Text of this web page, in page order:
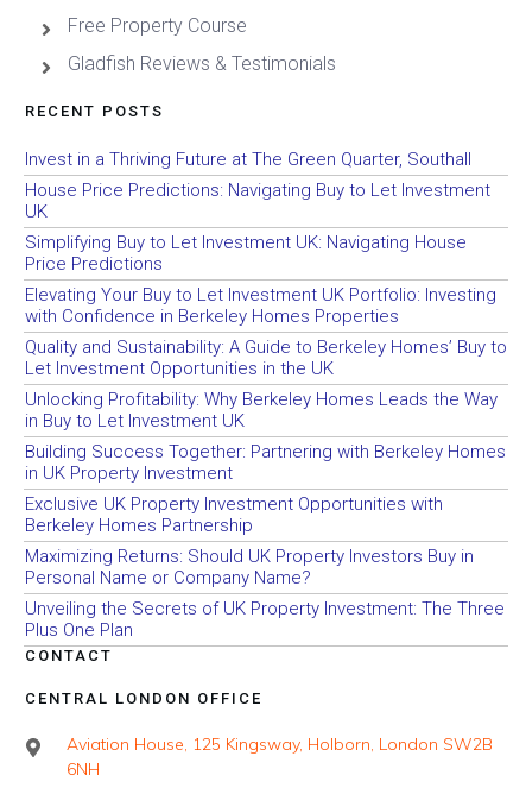
Free Property Course
Gladfish Reviews & Testimonials
RECENT POSTS
Invest in a Thriving Future at The Green Quarter, Southall
House Price Predictions: Navigating Buy to Let Investment
UK
Simplifying Buy to Let Investment UK: Navigating House
Price Predictions
Elevating Your Buy to Let Investment UK Portfolio: Investing
with Confidence in Berkeley Homes Properties
Quality and Sustainability: A Guide to Berkeley Homes’ Buy to
Let Investment Opportunities in the UK
Unlocking Profitability: Why Berkeley Homes Leads the Way
in Buy to Let Investment UK
Building Success Together: Partnering with Berkeley Homes
in UK Property Investment
Exclusive UK Property Investment Opportunities with
Berkeley Homes Partnership
Maximizing Returns: Should UK Property Investors Buy in
Personal Name or Company Name?
Unveiling the Secrets of UK Property Investment: The Three
Plus One Plan
CONTACT
CENTRAL LONDON OFFICE
Aviation House, 125 Kingsway, Holborn, London SW2B
6NH